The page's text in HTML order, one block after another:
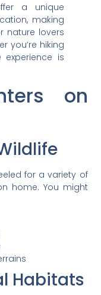
a unique
making
nature lovers
you’re hiking
is
on
for a variety of
home. You might
Habitats